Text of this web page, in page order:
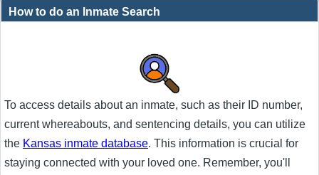
How to do an Inmate Search
To access details about an inmate, such as their ID number,
current whereabouts, and sentencing details, you can utilize
the Kansas inmate database. This information is crucial for
staying connected with your loved one. Remember, you'll